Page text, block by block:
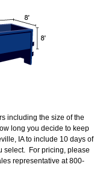
including the size of the
long you decide to keep
IA to include 10 days of
select. For pricing, please
representative at 800-